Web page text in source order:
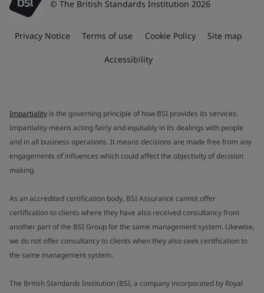
© The British Standards Institution 2026
Privacy Notice Terms of use Cookie Policy Site map
Accessibility
Impartiality is the governing principle of how BSI provides its services.
Impartiality means acting fairly and equitably in its dealings with people
and in all business operations. It means decisions are made free from any
engagements of influences which could affect the objectivity of decision
making.
As an accredited certification body, BSI Assurance cannot offer
certification to clients where they have also received consultancy from
another part of the BSI Group for the same management system. Likewise,
we do not offer consultancy to clients when they also seek certification to
the same management system.
The British Standards Institution (BSI, a company incorporated by Royal